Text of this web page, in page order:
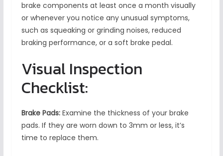
brake components at least once a month visually
or whenever you notice any unusual symptoms,
such as squeaking or grinding noises, reduced
braking performance, or a soft brake pedal.
Visual Inspection
Checklist:
Brake Pads: Examine the thickness of your brake
pads. If they are worn down to 3mm or less, it’s
time to replace them.